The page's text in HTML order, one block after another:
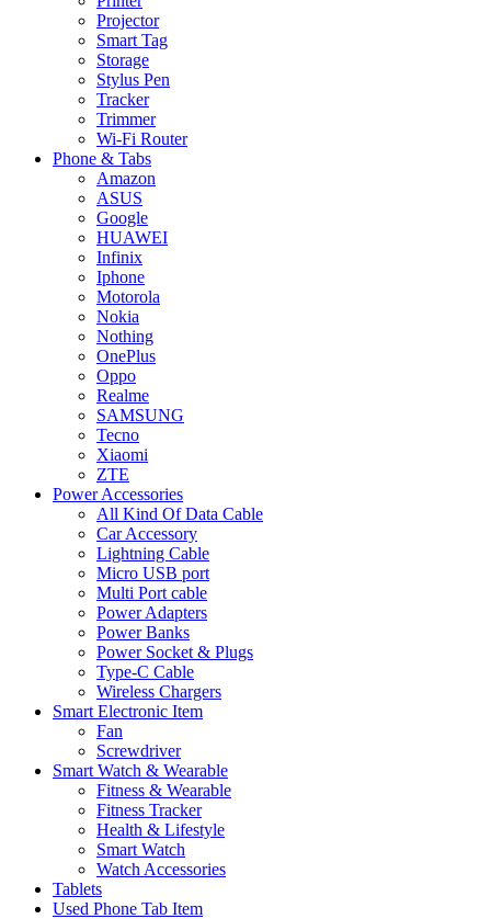
Projector
Smart Tag
Storage
Stylus Pen
Tracker
Trimmer
Wi-Fi Router
Phone & Tabs
Amazon
ASUS
Google
HUAWEI
Infinix
Iphone
Motorola
Nokia
Nothing
OnePlus
Oppo
Realme
SAMSUNG
Tecno
Xiaomi
ZTE
Power Accessories
All Kind Of Data Cable
Car Accessory
Lightning Cable
Micro USB port
Multi Port cable
Power Adapters
Power Banks
Power Socket & Plugs
Type-C Cable
Wireless Chargers
Smart Electronic Item
Fan
Screwdriver
Smart Watch & Wearable
Fitness & Wearable
Fitness Tracker
Health & Lifestyle
Smart Watch
Watch Accessories
Tablets
Used Phone Tab Item